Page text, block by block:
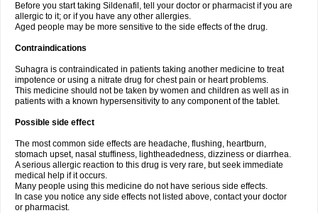
Before you start taking Sildenafil, tell your doctor or pharmacist if you are
allergic to it; or if you have any other allergies.
Aged people may be more sensitive to the side effects of the drug.
Contraindications
Suhagra is contraindicated in patients taking another medicine to treat
impotence or using a nitrate drug for chest pain or heart problems.
This medicine should not be taken by women and children as well as in
patients with a known hypersensitivity to any component of the tablet.
Possible side effect
The most common side effects are headache, flushing, heartburn,
stomach upset, nasal stuffiness, lightheadedness, dizziness or diarrhea.
A serious allergic reaction to this drug is very rare, but seek immediate
medical help if it occurs.
Many people using this medicine do not have serious side effects.
In case you notice any side effects not listed above, contact your doctor
or pharmacist.